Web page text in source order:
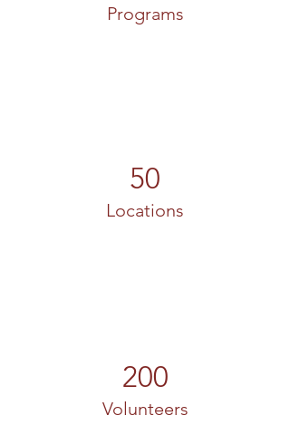
Programs
50
Locations
200
Volunteers